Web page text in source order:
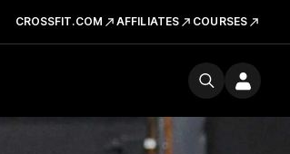
CROSSFIT.COM AFFILIATES COURSES